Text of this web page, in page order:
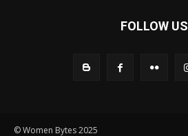
FOLLOW US
© Women Bytes 2025